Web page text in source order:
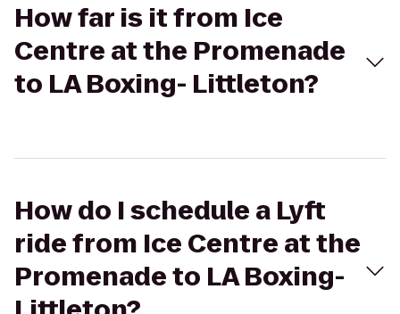
How far is it from Ice
Centre at the Promenade
to LA Boxing- Littleton?
How do I schedule a Lyft
ride from Ice Centre at the
Promenade to LA Boxing-